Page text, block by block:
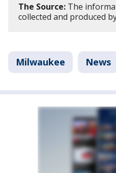
The Source: The
collected and produced
Milwaukee News